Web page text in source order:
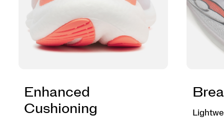
Enhanced
Cushioning